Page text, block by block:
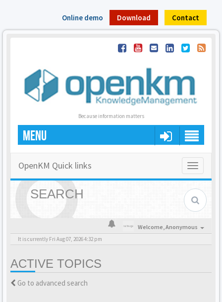
Online demo Download Contact
Because information matters
MENU
Toggle
OpenKM Quick links
SEARCH
Welcome,Anonymous
It is currently Fri Aug 07, 2026 4:32 pm
ACTIVE TOPICS
Go to advanced search